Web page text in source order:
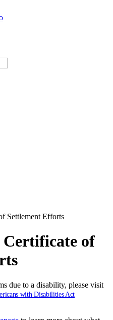
Settlement Efforts
of
due to a disability, please visit
with Disabilities Act